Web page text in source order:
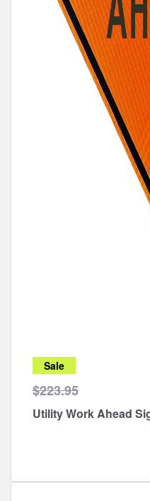
Sale
$223.95
Utility Work Ahead